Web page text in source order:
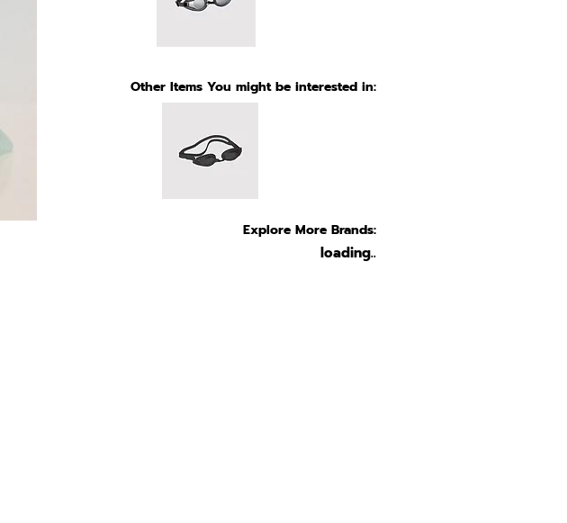
Other Items You might be interested in:
Explore More Brands:
loading..